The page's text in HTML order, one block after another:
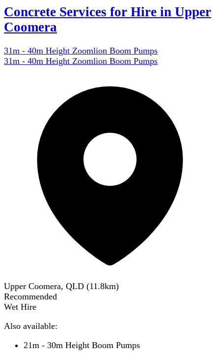
Concrete Services for Hire in Upper
Coomera
31m - 40m Height Zoomlion Boom Pumps
31m - 40m Height Zoomlion Boom Pumps
Upper Coomera, QLD (11.8km)
Recommended
Wet Hire
Also available:
21m - 30m Height Boom Pumps